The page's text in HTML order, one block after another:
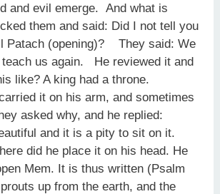
and evil emerge. And what is
them and said: Did I not tell you
Patach (opening)? They said: We
teach us again. He reviewed it and
like? A king had a throne.
it on his arm, and sometimes
asked why, and he replied:
and it is a pity to sit on it.
did he place it on his head. He
Mem. It is thus written (Psalm
up from the earth, and the